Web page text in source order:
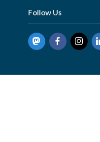
Follow Us